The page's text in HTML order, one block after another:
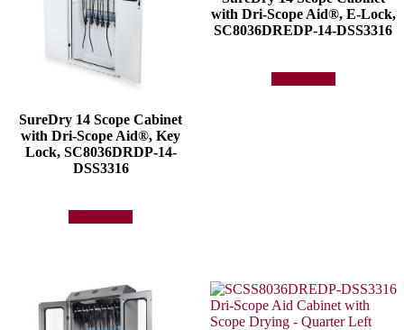
SureDry 14 Scope Cabinet
with Dri-Scope Aid®, Key
Lock, SC8036DRDP-14-
DSS3316
with Dri-Scope Aid®, E-Lock,
SC8036DREDP-14-DSS3316